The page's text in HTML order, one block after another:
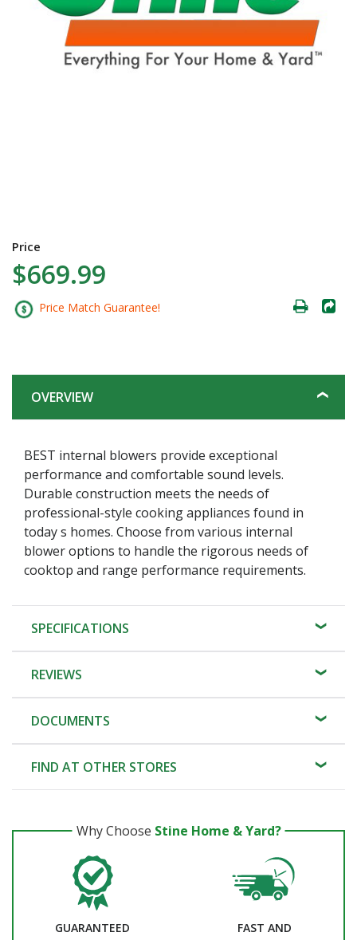
Price
$669.99
Price Match Guarantee!
OVERVIEW
BEST internal blowers provide exceptional
performance and comfortable sound levels.
Durable construction meets the needs of
professional-style cooking appliances found in
today s homes. Choose from various internal
blower options to handle the rigorous needs of
cooktop and range performance requirements.
SPECIFICATIONS
REVIEWS
DOCUMENTS
FIND AT OTHER STORES
Why Choose Stine Home & Yard?
GUARANTEED
FAST AND